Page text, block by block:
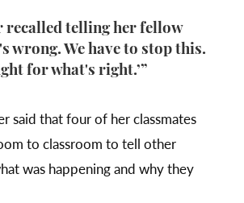
recalled telling her fellow
wrong. We have to stop this.
for what's right.’”
said that four of her classmates
to classroom to tell other
was happening and why they